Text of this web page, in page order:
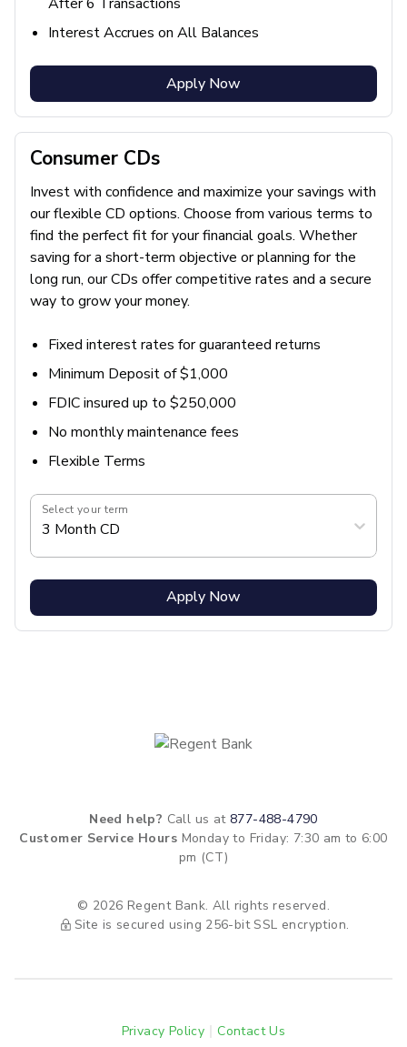
Interest Accrues on All Balances
Apply Now
Consumer CDs
Invest with confidence and maximize your savings with
our flexible CD options. Choose from various terms to
find the perfect fit for your financial goals. Whether
saving for a short-term objective or planning for the
long run, our CDs offer competitive rates and a secure
way to grow your money.
Fixed interest rates for guaranteed returns
Minimum Deposit of $1,000
FDIC insured up to $250,000
No monthly maintenance fees
Flexible Terms
Select your term
3 Month CD
Apply Now
Need help? Call us at 877-488-4790
Customer Service Hours Monday to Friday: 7:30 am to 6:00
pm (CT)
© 2026 Regent Bank. All rights reserved.
Site is secured using 256-bit SSL encryption.
Privacy Policy Contact Us